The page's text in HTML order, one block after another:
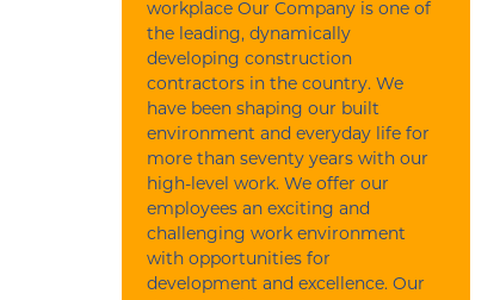
workplace Our Company is one of
the leading, dynamically
developing construction
contractors in the country. We
have been shaping our built
environment and everyday life for
more than seventy years with our
high-level work. We offer our
employees an exciting and
challenging work environment
with opportunities for
development and excellence. Our